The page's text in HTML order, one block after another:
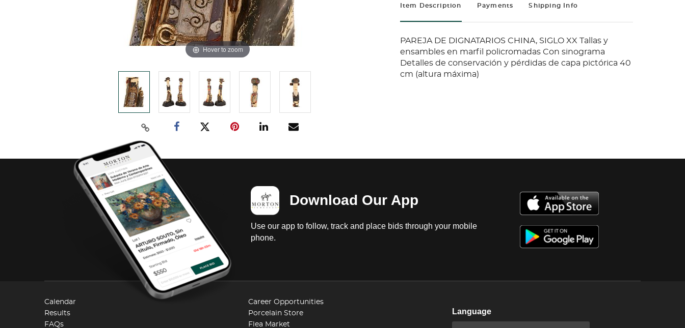
Hover to zoom
Item Description Payments Shipping Info
PAREJA DE DIGNATARIOS CHINA, SIGLO XX Tallas y
ensambles en marfil policromadas Con sinograma
Detalles de conservación y pérdidas de capa pictórica 40
cm (altura máxima)
Download Our App
Use our app to follow, track and place bids through your mobile
phone.
Calendar
Results
FAQs
Career Opportunities
Porcelain Store
Flea Market
Language